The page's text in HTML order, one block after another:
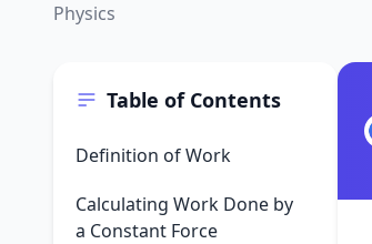
Physics
Table of Contents
Definition of Work
Calculating Work Done by
a Constant Force